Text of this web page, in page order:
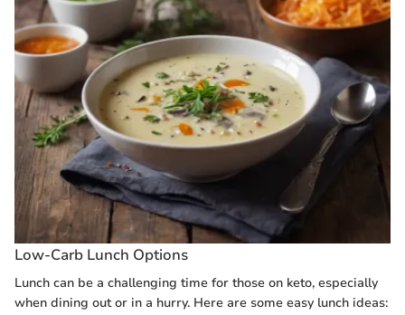
Low-Carb Lunch Options
Lunch can be a challenging time for those on keto, especially
when dining out or in a hurry. Here are some easy lunch ideas: